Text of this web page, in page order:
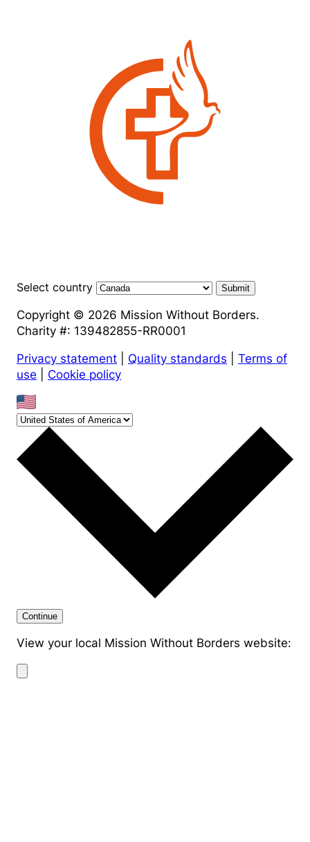
Select country Submit
Copyright © 2026 Mission Without Borders.
Charity #: 139482855-RR0001
Privacy statement
Quality standards
Terms of
use
Cookie policy
Continue
View your local Mission Without Borders website: